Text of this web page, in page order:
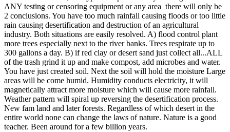
ANY testing or censoring equipment or any area there will only be
2 conclusions. You have too much rainfall causing floods or too little
rain causing desertification and destruction of an agricultural
industry. Both situations are easily resolved. A) flood control plant
more trees especially next to the river banks. Trees respirate up to
300 gallons a day. B) if red clay or desert sand just collect all...ALL
of the trash grind it up and make compost, add microbes and water.
You have just created soil. Next the soil will hold the moisture Large
areas will be come humid. Humidity conducts electricity, it will
magnetically attract more moisture which will cause more rainfall.
Weather pattern will spiral up reversing the desertification process.
New fam land and later forests. Regardless of which desert in the
entire world none can change the laws of nature. Nature is a good
teacher. Been around for a few billion years.